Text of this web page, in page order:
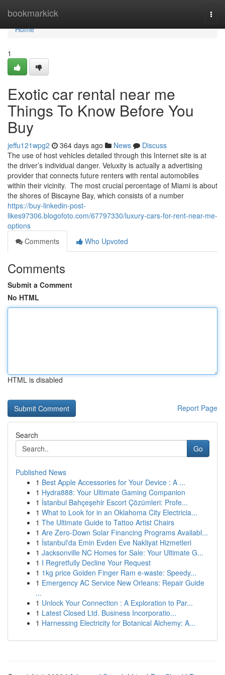
bookmarkick
Home
Home
1
Exotic car rental near me
Things To Know Before You
Buy
jeffu121wpg2 364 days ago News
Discuss
The use of host vehicles detailed through this Internet site is at
the driver’s individual danger. Veluxity is actually a advertising
provider that connects future renters with rental automobiles
within their vicinity. The most crucial percentage of Miami is about
the shores of Biscayne Bay, which consists of a number
https://buy-linkedin-post-
likes97306.blogofoto.com/67797330/luxury-cars-for-rent-near-me-
options
Comments
Who Upvoted
Comments
Submit a Comment
No HTML
HTML is disabled
Report Page
Search
Go
Published News
1 Best Apple Accessories for Your Device : A ...
1 Hydra888: Your Ultimate Gaming Companion
1 İstanbul Bahçeşehir Escort Çözümleri: Profe...
1 What to Look for in an Oklahoma City Electricia...
1 The Ultimate Guide to Tattoo Artist Chairs
1 Are Zero-Down Solar Financing Programs Availabl...
1 İstanbul'da Emin Evden Eve Nakliyat Hizmetleri
1 Jacksonville NC Homes for Sale: Your Ultimate G...
1 I Regretfully Decline Your Request
1 1kg price Golden Finger Ram e-waste: Speedy...
1 Emergency AC Service New Orleans: Repair Guide
...
1 Unlock Your Connection : A Exploration to Par...
1 Latest Closed Ltd. Business Incorporatio...
1 Harnessing Electricity for Botanical Alchemy: A...